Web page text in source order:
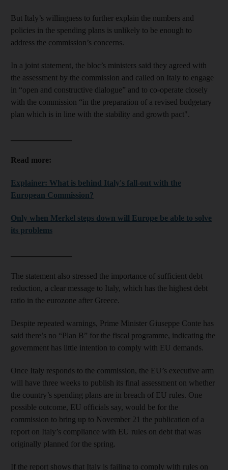
But Italy’s willingness to further explain the numbers and
policies in the spending plans is unlikely to be enough to
address the commission’s concerns.
In a joint statement, the bloc’s ministers said they agreed with
the assessment by the commission and called on Italy to engage
in “open and constructive dialogue” and to co-operate closely
with the commission “in the preparation of a revised budgetary
plan which is in line with the stability and growth pact".
Read more:
Explainer: What is behind Italy's fall-out with the
European Commission?
Only when Merkel steps down will Europe be able to solve
its problems
The statement also stressed the importance of sufficient debt
reduction, a clear message to Italy, which has the highest debt
ratio in the eurozone after Greece.
Despite repeated warnings, Prime Minister Giuseppe Conte has
said there’s no “Plan B” for the fiscal programme, indicating the
government has little intention to comply with EU demands.
Once Italy responds to the commission, the EU’s executive arm
will have three weeks to publish its final assessment on whether
the country’s spending plans are in breach of EU rules. One
possible outcome, EU officials say, would be for the
commission to bring up to November 21 the publication of a
report on Italy’s compliance with EU rules on debt that was
originally planned for the spring.
If the report shows that Italy is failing to comply with rules on